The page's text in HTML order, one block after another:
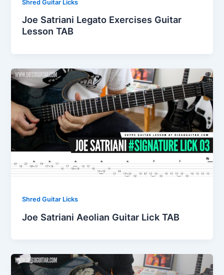
Shred Guitar Licks
Joe Satriani Legato Exercises Guitar
Lesson TAB
Shred Guitar Licks
Joe Satriani Aeolian Guitar Lick TAB